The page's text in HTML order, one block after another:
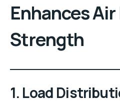
EnhancesAir
Strength
1. Load